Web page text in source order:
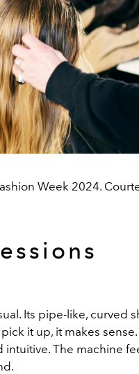
Week 2024.
Its pipe-like, curved
it up, it makes sense.
The machine